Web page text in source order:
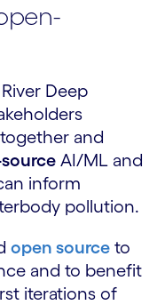
Deep
and
AI/ML and
inform
pollution.
open source to
and to benefit
iterations of